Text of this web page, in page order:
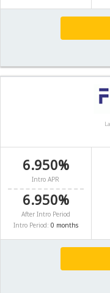
6.950%
Intro APR
6.950%
After Intro Period
Intro Period: 0 months